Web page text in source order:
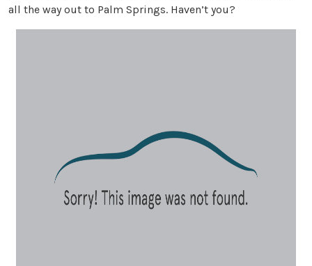
all the way out to Palm Springs. Haven’t you?